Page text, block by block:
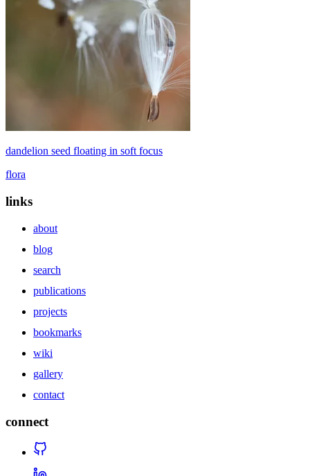
dandelion seed floating in soft focus
flora
links
about
blog
search
publications
projects
bookmarks
wiki
gallery
contact
connect